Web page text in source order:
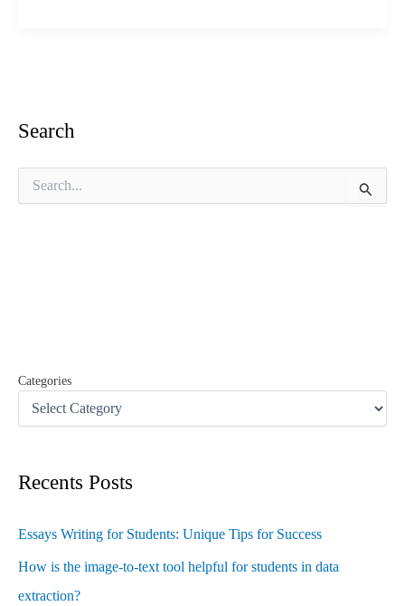
Search
Categories
Recents Posts
Essays Writing for Students: Unique Tips for Success
How is the image-to-text tool helpful for students in data
extraction?